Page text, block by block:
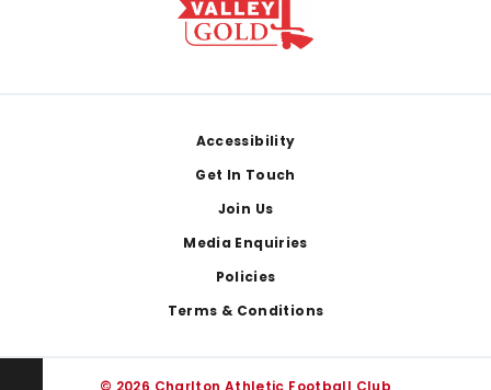
Accessibility
Get In Touch
Join Us
Media Enquiries
Policies
Terms & Conditions
© 2026 Charlton Athletic Football Club